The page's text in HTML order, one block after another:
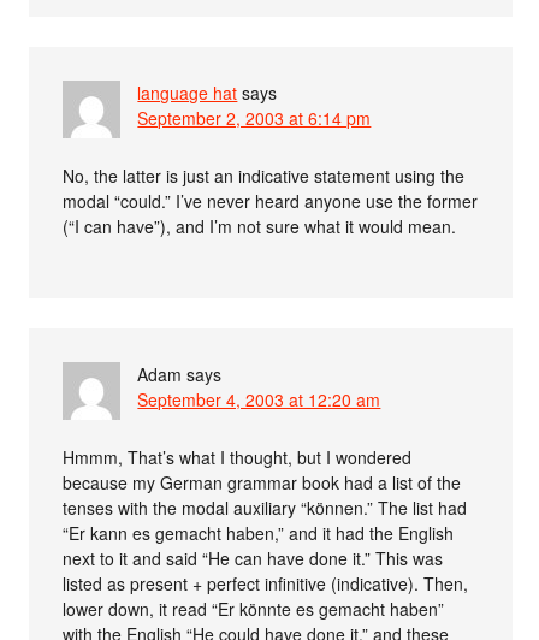
language hat says
September 2, 2003 at 6:14 pm
No, the latter is just an indicative statement using the
modal “could.” I’ve never heard anyone use the former
(“I can have”), and I’m not sure what it would mean.
Adam says
September 4, 2003 at 12:20 am
Hmmm, That’s what I thought, but I wondered
because my German grammar book had a list of the
tenses with the modal auxiliary “können.” The list had
“Er kann es gemacht haben,” and it had the English
next to it and said “He can have done it.” This was
listed as present + perfect infinitive (indicative). Then,
lower down, it read “Er könnte es gemacht haben”
with the English “He could have done it,” and these